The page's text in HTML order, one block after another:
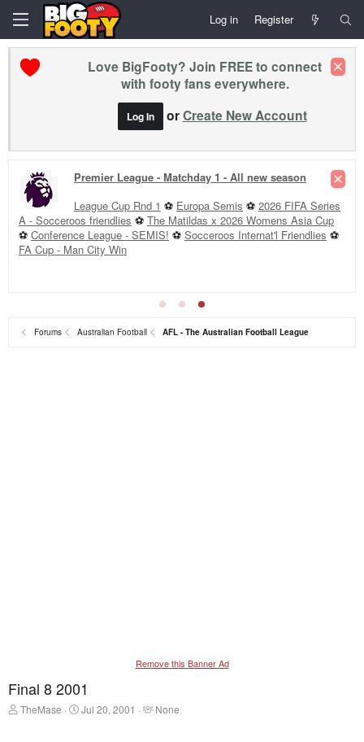
Log in Register
Love BigFooty? Join FREE to connect
with footy fans everywhere.
Log In orCreate New Account
Premier League - Matchday 1 - All new season
League Cup Rnd 1 ⚽ Europa Semis ⚽ 2026 FIFA Series
A - Socceroos friendlies ⚽ The Matildas x 2026 Womens Asia Cup
⚽ Conference League - SEMIS! ⚽ Socceroos Internat'l Friendlies ⚽
FA Cup - Man City Win
Forums Australian Football AFL - The Australian Football League
Remove this Banner Ad
Final 8 2001
T
TheMase
S
Jul 20, 2001
T
None